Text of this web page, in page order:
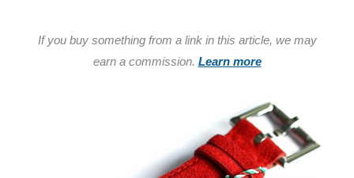
If you buy something from a link in this article, we may
earn a commission. Learn more